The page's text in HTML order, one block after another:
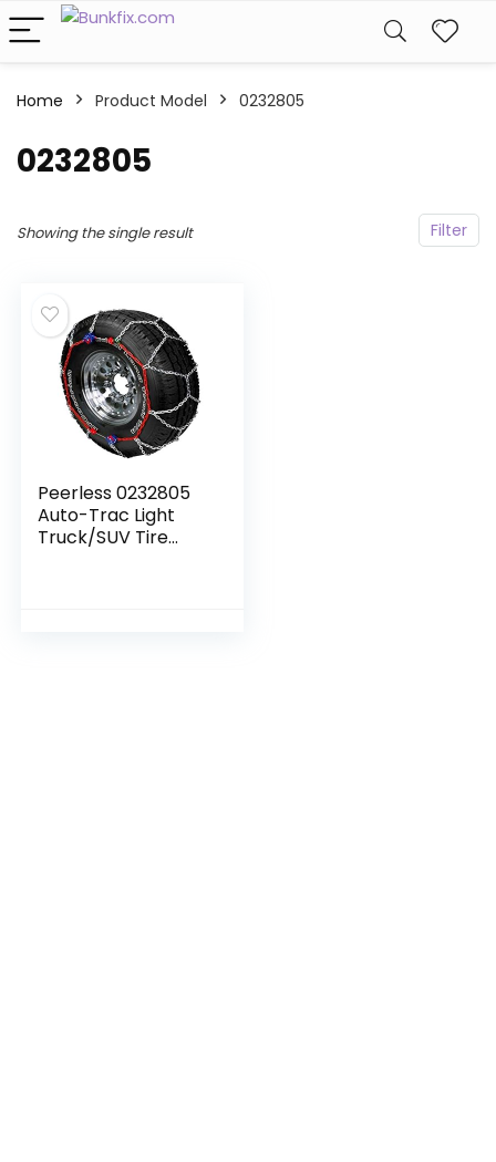
Home Product Model ‎0232805
‎0232805
Filter
Showing the single result
Peerless 0232805
Auto-Trac Light
Truck/SUV Tire